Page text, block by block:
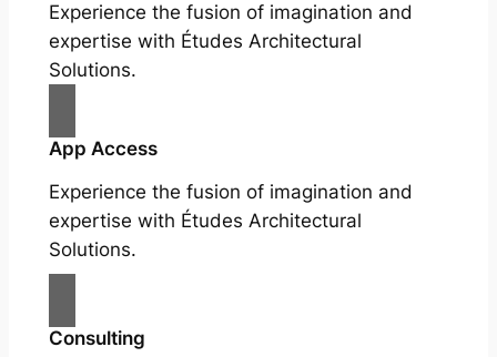
Experience the fusion of imagination and
expertise with Études Architectural
Solutions.
App Access
Experience the fusion of imagination and
expertise with Études Architectural
Solutions.
Consulting